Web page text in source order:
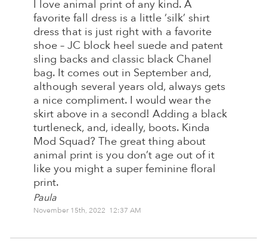
I love animal print of any kind. A
favorite fall dress is a little ‘silk’ shirt
dress that is just right with a favorite
shoe – JC block heel suede and patent
sling backs and classic black Chanel
bag. It comes out in September and,
although several years old, always gets
a nice compliment. I would wear the
skirt above in a second! Adding a black
turtleneck, and, ideally, boots. Kinda
Mod Squad? The great thing about
animal print is you don’t age out of it
like you might a super feminine floral
print.
Paula
November 15th, 2022 12:37 AM